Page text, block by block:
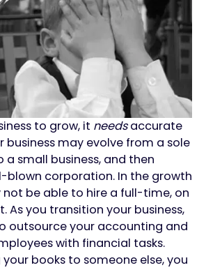
to grow, it needsaccurate
business may evolve from a sole
small business, and then
blown corporation. In the growth
not be able to hire a full-time, on
As you transition your business,
outsource your accounting and
with financial tasks.
books to someone else, you